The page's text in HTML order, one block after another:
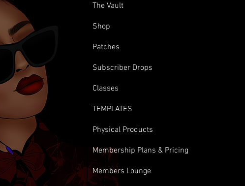
The Vault
Shop
Patches
Subscriber Drops
Classes
TEMPLATES
Physical Products
Membership Plans & Pricing
Members Lounge